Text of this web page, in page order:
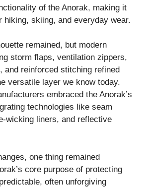
of the Anorak, making it
hiking, skiing, and everyday wear.
remained, but modern
storm flaps, ventilation zippers,
and reinforced stitching refined
versatile layer we know today.
embraced the Anorak’s
technologies like seam
wicking liners, and reflective
one thing remained
core purpose of protecting
often unforgiving